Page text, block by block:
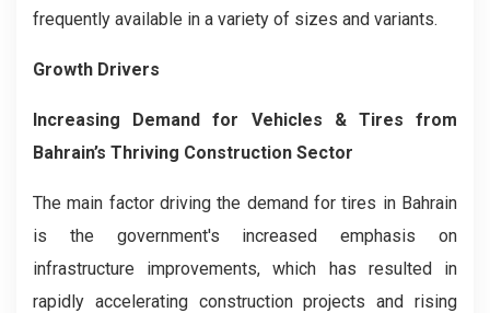
frequently available in a variety of sizes and variants.
Growth Drivers
Increasing Demand for Vehicles & Tires from
Bahrain’s Thriving Construction Sector
The main factor driving the demand for tires in Bahrain
is the government's increased emphasis on
infrastructure improvements, which has resulted in
rapidly accelerating construction projects and rising